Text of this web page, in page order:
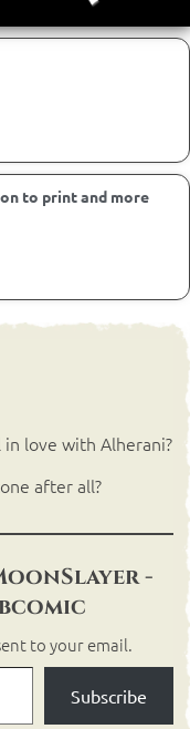
to print and more
love with Alherani?
after all?
-
to your email.
Subscribe